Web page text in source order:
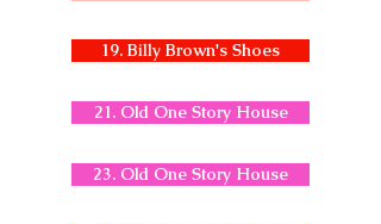
19. Billy Brown's Shoes
21. Old One Story House
23. Old One Story House